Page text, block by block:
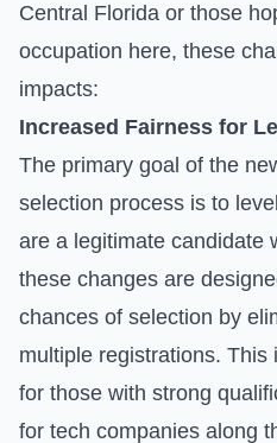
Central Florida or those
occupation here, these
impacts:
Increased Fairness for
The primary goal of the
selection process is to
are a legitimate candidate
these changes are
chances of selection by
multiple registrations.
for those with strong
for tech companies along